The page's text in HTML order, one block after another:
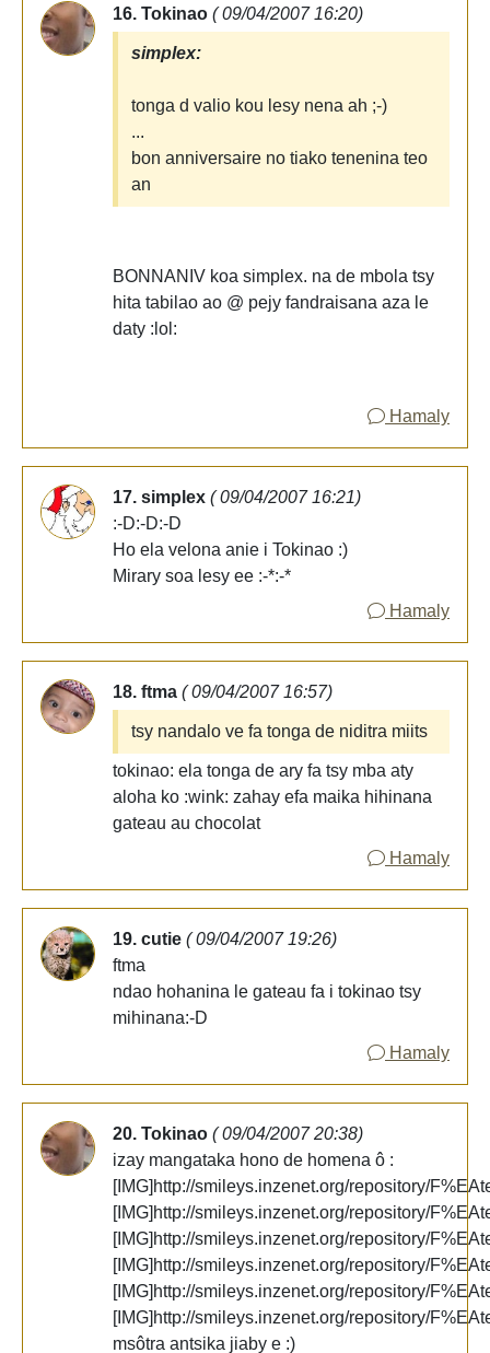
16. Tokinao ( 09/04/2007 16:20)
simplex:
tonga d valio kou lesy nena ah ;-)
...
bon anniversaire no tiako tenenina teo
an
BONNANIV koa simplex. na de mbola tsy
hita tabilao ao @ pejy fandraisana aza le
daty :lol:
Hamaly
17. simplex ( 09/04/2007 16:21)
:-D:-D:-D
Ho ela velona anie i Tokinao :)
Mirary soa lesy ee :-*:-*
Hamaly
18. ftma ( 09/04/2007 16:57)
tsy nandalo ve fa tonga de niditra miits
tokinao: ela tonga de ary fa tsy mba aty
aloha ko :wink: zahay efa maika hihinana
gateau au chocolat
Hamaly
19. cutie ( 09/04/2007 19:26)
ftma
ndao hohanina le gateau fa i tokinao tsy
mihinana:-D
Hamaly
20. Tokinao ( 09/04/2007 20:38)
izay mangataka hono de homena ô :
[IMG]http://smileys.inzenet.org/repository/
[IMG]http://smileys.inzenet.org/repository/
[IMG]http://smileys.inzenet.org/repository/
[IMG]http://smileys.inzenet.org/repository/
[IMG]http://smileys.inzenet.org/repository/
[IMG]http://smileys.inzenet.org/repository/
msôtra antsika jiaby e :)